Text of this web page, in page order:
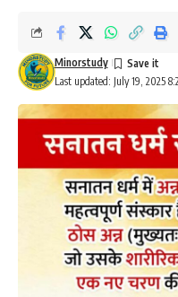
Last updated: July 19, 2025
Minorstudy